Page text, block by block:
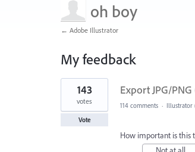
oh boy
← Adobe Illustrator
My feedback
2
results
found
Export JPG/
143
votes
Vote
114 comments · Illustrator
How important is this